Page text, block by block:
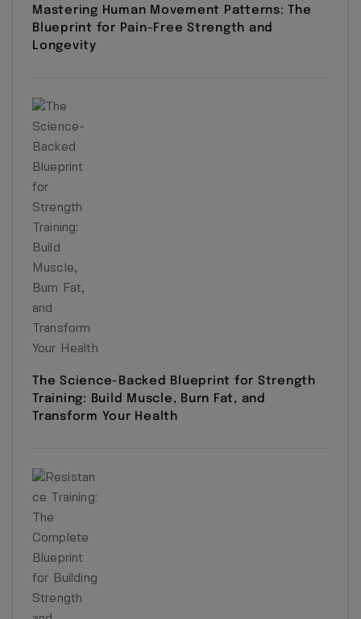
Mastering Human Movement Patterns: The
Blueprint for Pain-Free Strength and
Longevity
The Science-Backed Blueprint for Strength
Training: Build Muscle, Burn Fat, and
Transform Your Health